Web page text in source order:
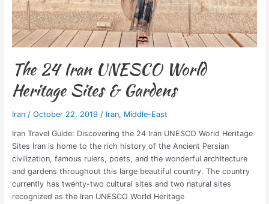
The 24 Iran UNESCO World
Heritage Sites & Gardens
Iran/ October 22, 2019 / Iran, Middle-East
Iran Travel Guide: Discovering the 24 Iran UNESCO World Heritage
Sites Iran is home to the rich history of the Ancient Persian
civilization, famous rulers, poets, and the wonderful architecture
and gardens throughout this large beautiful country. The country
currently has twenty-two cultural sites and two natural sites
recognized as the Iran UNESCO World Heritage